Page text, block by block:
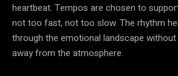
heartbeat. Tempos are chosen to
not too fast, not too slow. The rhythm
through the emotional landscape
away from the atmosphere.